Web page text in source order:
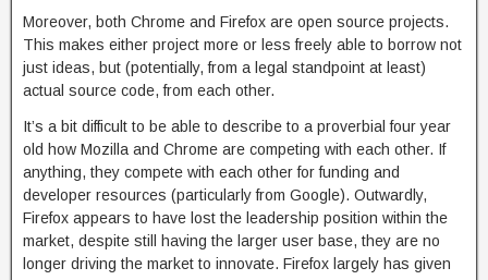
Moreover, both Chrome and Firefox are open source projects.
This makes either project more or less freely able to borrow not
just ideas, but (potentially, from a legal standpoint at least)
actual source code, from each other.
It’s a bit difficult to be able to describe to a proverbial four year
old how Mozilla and Chrome are competing with each other. If
anything, they compete with each other for funding and
developer resources (particularly from Google). Outwardly,
Firefox appears to have lost the leadership position within the
market, despite still having the larger user base, they are no
longer driving the market to innovate. Firefox largely has given